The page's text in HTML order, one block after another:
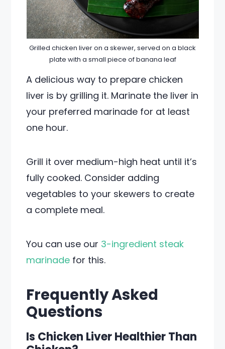
Grilled chicken liver on a skewer, served on a black
plate with a small piece of banana leaf
A delicious way to prepare chicken
liver is by grilling it. Marinate the liver in
your preferred marinade for at least
one hour.
Grill it over medium-high heat until it’s
fully cooked. Consider adding
vegetables to your skewers to create
a complete meal.
You can use our 3-ingredient steak
marinade for this.
Frequently Asked
Questions
Is Chicken Liver Healthier Than